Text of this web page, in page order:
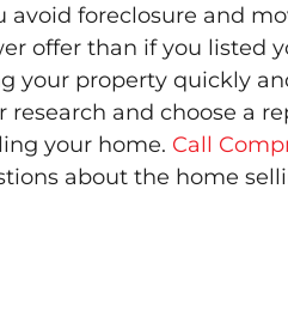
avoid foreclosure and
offer than if you listed
your property quickly
and choose a
your home. Call
about the home